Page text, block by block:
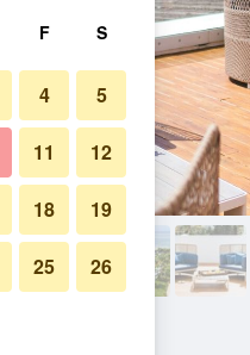
F S
4 5
11 12
18 19
25 26